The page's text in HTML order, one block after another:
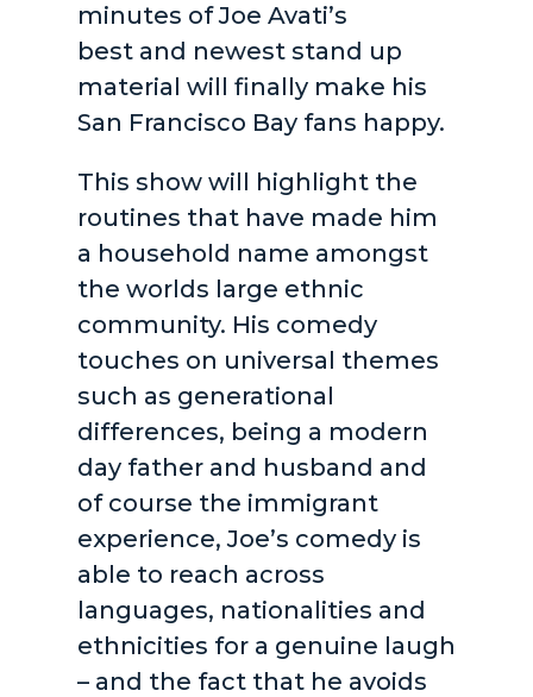
minutes of Joe Avati’s
best and newest stand up
material will finally make his
San Francisco Bay fans happy.
This show will highlight the
routines that have made him
a household name amongst
the worlds large ethnic
community. His comedy
touches on universal themes
such as generational
differences, being a modern
day father and husband and
of course the immigrant
experience, Joe’s comedy is
able to reach across
languages, nationalities and
ethnicities for a genuine laugh
– and the fact that he avoids